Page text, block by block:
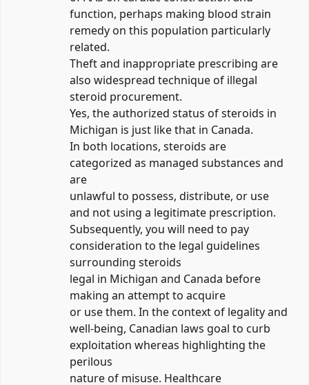
function, perhaps making blood strain
remedy on this population particularly
related.
Theft and inappropriate prescribing are
also widespread technique of illegal
steroid procurement.
Yes, the authorized status of steroids in
Michigan is just like that in Canada.
In both locations, steroids are
categorized as managed substances and
are
unlawful to possess, distribute, or use
and not using a legitimate prescription.
Subsequently, you will need to pay
consideration to the legal guidelines
surrounding steroids
legal in Michigan and Canada before
making an attempt to acquire
or use them. In the context of legality and
well-being, Canadian laws goal to curb
exploitation whereas highlighting the
perilous
nature of misuse. Healthcare